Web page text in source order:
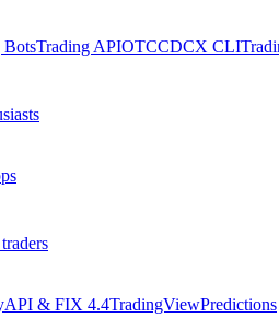
BotsTrading APIOTCCDCX CLI
API & FIX 4.4TradingViewPredictions